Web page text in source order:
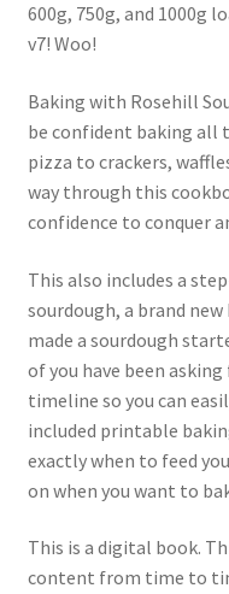
600g, 750g, and 1000g
v7! Woo!
Baking with Rosehill
be confident baking all
pizza to crackers,
way through this
confidence to conquer
This also includes a
sourdough, a brand
made a sourdough
of you have been
timeline so you can
included printable
exactly when to feed
on when you want to
This is a digital book.
content from time to